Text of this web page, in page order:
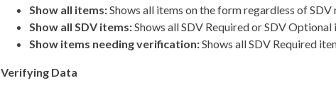
Show all items:Shows all items on the form regardless of
Show all SDV items:Shows all SDV Required or SDV
Show items needing verification:Shows all SDV Required
Verifying Data